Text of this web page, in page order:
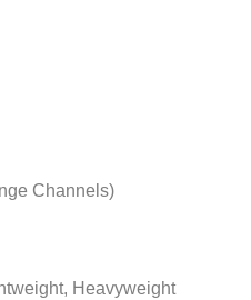
Channels)
Heavyweight